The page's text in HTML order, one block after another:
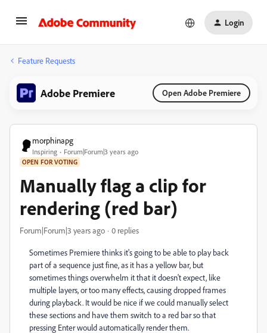
Login
Feature Requests
Adobe Premiere Open Adobe Premiere
morphinapg
Inspiring Forum|Forum|3 years ago
OPEN FOR VOTING
Manually flag a clip for
rendering (red bar)
Forum|Forum|3 years ago 0 replies
Sometimes Premiere thinks it's going to be able to play back
part of a sequence just fine, as it has a yellow bar, but
sometimes things overwhelm it that it doesn't expect, like
multiple layers, or too many effects, causing dropped frames
during playback. It would be nice if we could manually select
these sections and have them switch to a red bar so that
pressing Enter would automatically render them.